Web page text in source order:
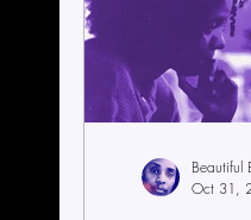
Beautiful
Oct 31,